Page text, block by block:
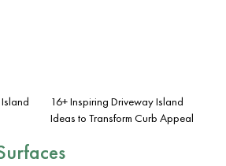
16+ Inspiring Driveway Island
Ideas to Transform Curb Appeal